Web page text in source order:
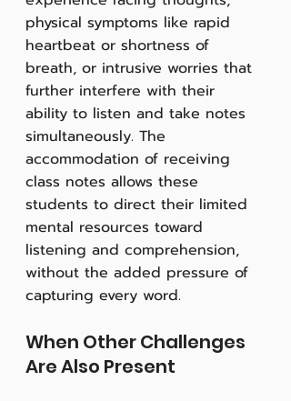
physical symptoms like rapid
heartbeat or shortness of
breath, or intrusive worries that
further interfere with their
ability to listen and take notes
simultaneously. The
accommodation of receiving
class notes allows these
students to direct their limited
mental resources toward
listening and comprehension,
without the added pressure of
capturing every word.
When Other Challenges
Are Also Present